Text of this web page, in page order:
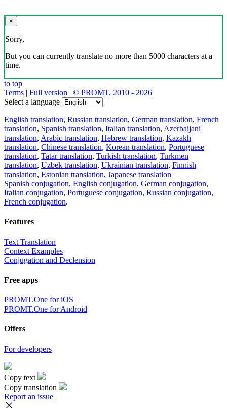
×
Sorry,
But you can currently translate no more than 5000 characters at a
time.
to top
Terms | Full version | © PROMT, 2010 - 2026
Select a language
English translation, Russian translation, German translation, French
translation, Spanish translation, Italian translation, Azerbaijani
translation, Arabic translation, Hebrew translation, Kazakh
translation, Chinese translation, Korean translation, Portuguese
translation, Tatar translation, Turkish translation, Turkmen
translation, Uzbek translation, Ukrainian translation, Finnish
translation, Estonian translation, Japanese translation
Spanish conjugation, English conjugation, German conjugation,
Italian conjugation, Portuguese conjugation, Russian conjugation,
French conjugation.
Features
Text Translation
Context Examples
Conjugation and Declension
Free apps
PROMT.One for iOS
PROMT.One for Android
Offers
For developers
Copy text
Copy translation
Report an issue